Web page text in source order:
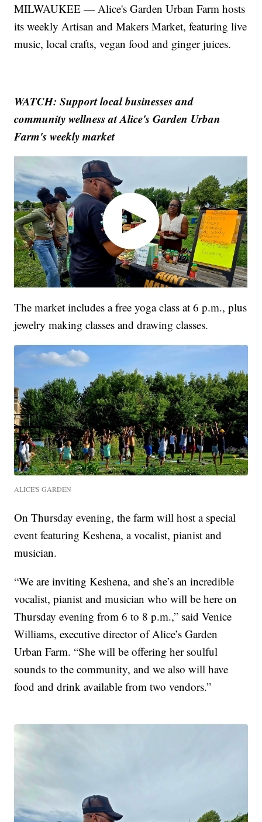
MILWAUKEE — Alice's Garden Urban Farm hosts
its weekly Artisan and Makers Market, featuring live
music, local crafts, vegan food and ginger juices.
WATCH: Support local businesses and
community wellness at Alice's Garden Urban
Farm's weekly market
The market includes a free yoga class at 6 p.m., plus
jewelry making classes and drawing classes.
ALICE'S GARDEN
On Thursday evening, the farm will host a special
event featuring Keshena, a vocalist, pianist and
musician.
“We are inviting Keshena, and she’s an incredible
vocalist, pianist and musician who will be here on
Thursday evening from 6 to 8 p.m.,” said Venice
Williams, executive director of Alice’s Garden
Urban Farm. “She will be offering her soulful
sounds to the community, and we also will have
food and drink available from two vendors.”